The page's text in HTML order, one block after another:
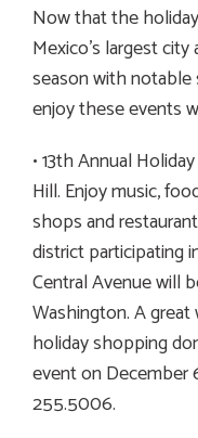
Now that the
Mexico’s largest
season with
enjoy these events
• 13th Annual
Hill. Enjoy music,
shops and
district participating
Central Avenue will
Washington. A
holiday shopping
event on December
255.5006.